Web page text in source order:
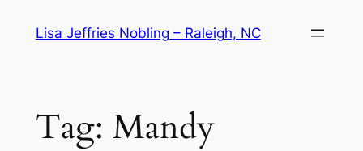
Lisa Jeffries Nobling – Raleigh, NC
Tag: Mandy